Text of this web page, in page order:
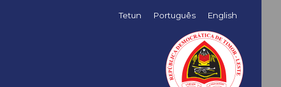
English
Português
Tetun